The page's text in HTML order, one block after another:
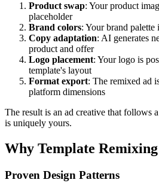
Product swap: Your product
placeholder
Brand colors: Your brand
Copy adaptation: AI generates
product and offer
Logo placement: Your logo is
template's layout
Format export: The remixed ad
platform dimensions
The result is an ad creative that follows
is uniquely yours.
Why Template
Proven Design Patterns